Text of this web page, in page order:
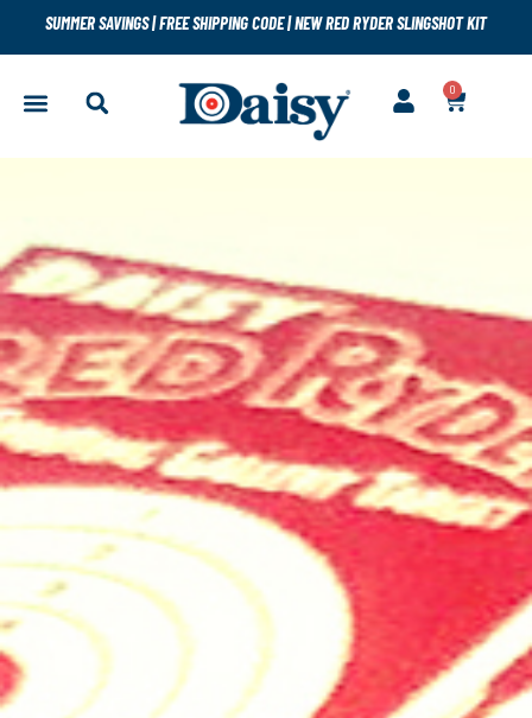
SUMMER SAVINGS|FREE SHIPPING CODE|NEW RED RYDER SLINGSHOT KIT
0